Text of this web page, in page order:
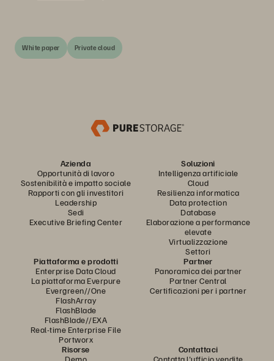
White paper Private cloud
Azienda
Opportunità di lavoro
Sostenibilità e impatto sociale
Rapporti con gli investitori
Leadership
Sedi
Executive Briefing Center
Soluzioni
Intelligenza artificiale
Cloud
Resilienza informatica
Data protection
Database
Elaborazione a performance
elevate
Virtualizzazione
Settori
Piattaforma e prodotti
Enterprise Data Cloud
La piattaforma Everpure
Evergreen//One
FlashArray
FlashBlade
FlashBlade//EXA
Real-time Enterprise File
Portworx
Partner
Panoramica dei partner
Partner Central
Certificazioni per i partner
Risorse
Demo
Contattaci
Contatta l'ufficio vendite